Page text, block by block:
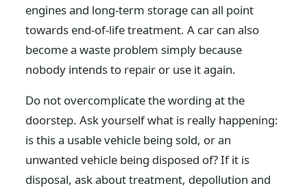
engines and long-term storage can all point
towards end-of-life treatment. A car can also
become a waste problem simply because
nobody intends to repair or use it again.
Do not overcomplicate the wording at the
doorstep. Ask yourself what is really happening:
is this a usable vehicle being sold, or an
unwanted vehicle being disposed of? If it is
disposal, ask about treatment, depollution and